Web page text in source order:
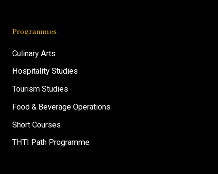
Programmes
Culinary Arts
Hospitality Studies
Tourism Studies
Food & Beverage Operations
Short Courses
THTI Path Programme